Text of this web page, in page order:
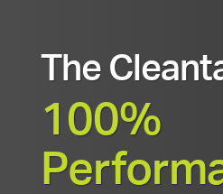
The
100%